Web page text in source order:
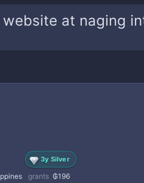
at naging
3y Silver
grants ₲196